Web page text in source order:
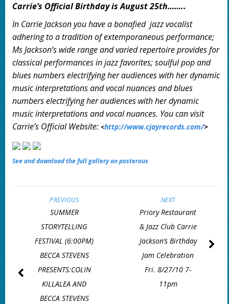
Carrie’s Official Birthday is August 25th……..
In Carrie Jackson you have a bonafied jazz vocalist
adhering to a tradition of extemporaneous performance;
Ms Jackson’s wide range and varied repertoire provides for
classical performances in jazz favorites; soulful pop and
blues numbers electrifying her audiences with her dynamic
music interpretations and vocal nuances and blues
numbers electrifying her audiences with her dynamic
music interpretations and vocal nuances. You can visit
Carrie’s Official Website: <http://www.cjayrecords.com/>
See and download the full gallery on posterous
NEXT
Priory Restaurant
& Jazz Club Carrie
Jackson’s Birthday
Jam Celebration
Fri. 8/27/10 7-
11pm
PREVIOUS
SUMMER
STORYTELLING
FESTIVAL (6:00PM)
BECCA STEVENS
PRESENTS:COLIN
KILLALEA AND
BECCA STEVENS